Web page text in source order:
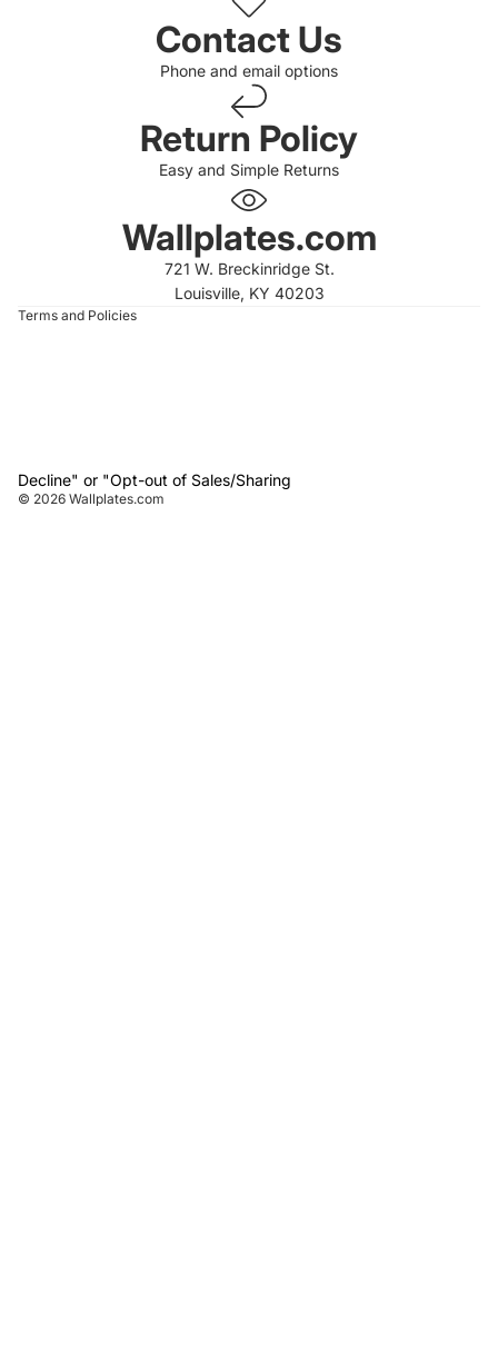
Contact Us
Phone and email options
Return Policy
Easy and Simple Returns
Wallplates.com
721 W. Breckinridge St.
Louisville, KY 40203
Terms and Policies
Decline" or "Opt-out of Sales/Sharing
© 2026 Wallplates.com